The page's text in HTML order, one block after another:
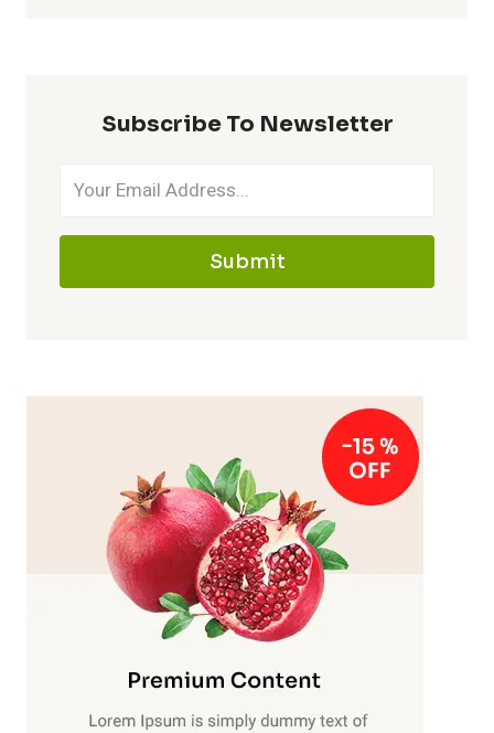
Subscribe To Newsletter
Submit